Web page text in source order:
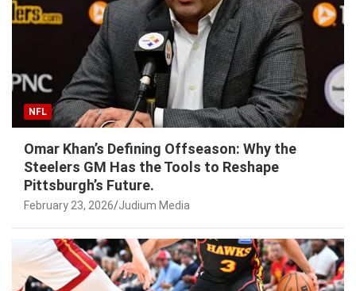
NFL
Omar Khan’s Defining Offseason: Why the
Steelers GM Has the Tools to Reshape
Pittsburgh’s Future.
February 23, 2026 Judium Media